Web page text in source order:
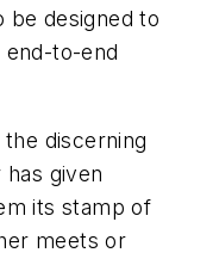
designed to
to-end
discerning
given
its stamp of
meets or